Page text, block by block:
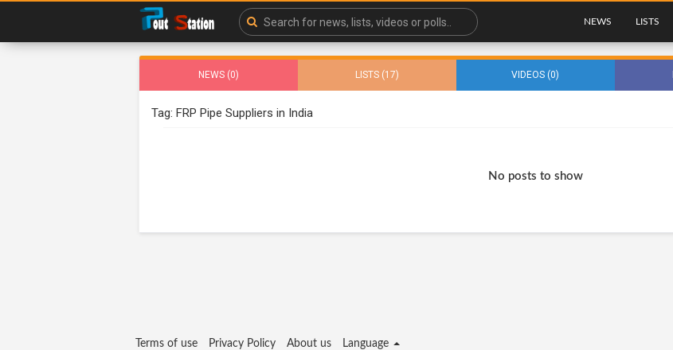
NEWS LISTS
NEWS (0) LISTS (17) VIDEOS (0)
Tag: FRP Pipe Suppliers in India
No posts to show
Terms of use Privacy Policy About us Language